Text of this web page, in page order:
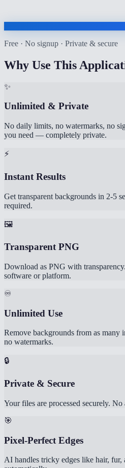
Free · No signup · Private & secure
Why Use This
✨
Unlimited & Private
No daily limits, no watermarks, no
you need — completely private.
⚡
Instant Results
Get transparent backgrounds in 2-5
required.
🖼️
Transparent PNG
Download as PNG with
software or platform.
♾️
Unlimited Use
Remove backgrounds from as many
no watermarks.
🔒
Private & Secure
Your files are processed securely.
🎯
Pixel-Perfect Edges
AI handles tricky edges like hair, fur,